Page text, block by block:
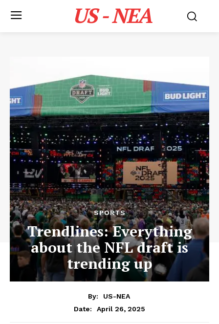
US - NEA
SPORTS
Trendlines: Everything
about the NFL draft is
trending up
By:
US-NEA
Date:
April 26, 2025